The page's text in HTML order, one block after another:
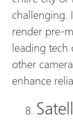
challenging.
render pre-
leading tech
other
enhance